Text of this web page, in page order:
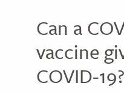
Can a
vaccine
COVID-19?